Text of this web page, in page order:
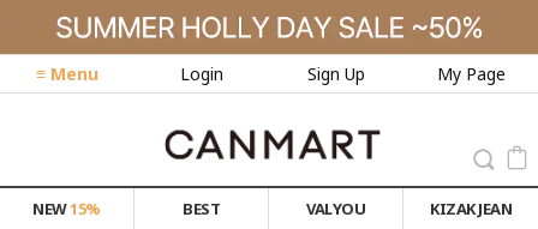
≡ Menu Login Sign Up My Page
NEW15% BEST VALYOU
KIZAK JEAN